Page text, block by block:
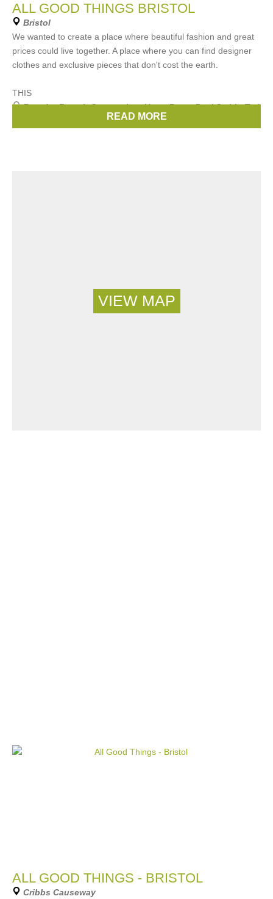
ALL GOOD THINGS BRISTOL
Bristol
We wanted to create a place where beautiful fashion and great
prices could live together. A place where you can find designer
clothes and exclusive pieces that don't cost the earth.
THIS
Brands:French Connection,Hugo Boss,Paul Smith,Ted
, ...(27 more)
READ MORE
ALL GOOD THINGS - BRISTOL
Cribbs Causeway